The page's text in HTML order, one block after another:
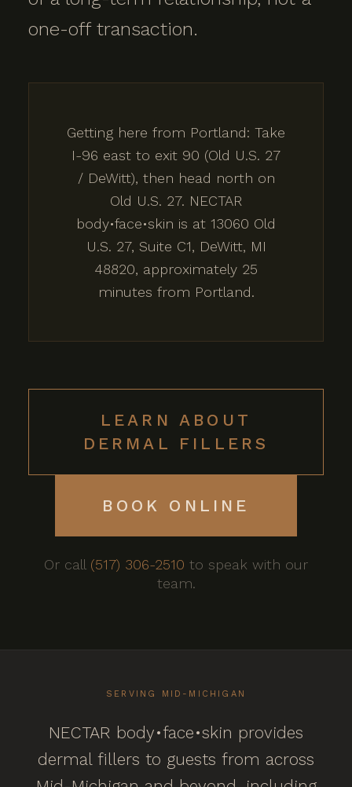
one-off transaction.
Getting here from Portland: Take
I-96 east to exit 90 (Old U.S. 27
/ DeWitt), then head north on
Old U.S. 27. NECTAR
body•face•skin is at 13060 Old
U.S. 27, Suite C1, DeWitt, MI
48820, approximately 25
minutes from Portland.
LEARN ABOUT
DERMAL FILLERS
BOOK ONLINE
Or call (517) 306-2510 to speak with our
team.
SERVING MID-MICHIGAN
NECTAR body•face•skin provides
dermal fillers to guests from across